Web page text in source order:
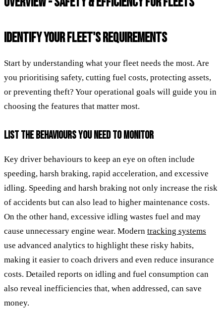
IDENTIFY YOUR FLEET'S REQUIREMENTS
Start by understanding what your fleet needs the most. Are
you prioritising safety, cutting fuel costs, protecting assets,
or preventing theft? Your operational goals will guide you in
choosing the features that matter most.
LIST THE BEHAVIOURS YOU NEED TO MONITOR
Key driver behaviours to keep an eye on often include
speeding, harsh braking, rapid acceleration, and excessive
idling. Speeding and harsh braking not only increase the risk
of accidents but can also lead to higher maintenance costs.
On the other hand, excessive idling wastes fuel and may
cause unnecessary engine wear. Modern tracking systems
use advanced analytics to highlight these risky habits,
making it easier to coach drivers and even reduce insurance
costs. Detailed reports on idling and fuel consumption can
also reveal inefficiencies that, when addressed, can save
money.